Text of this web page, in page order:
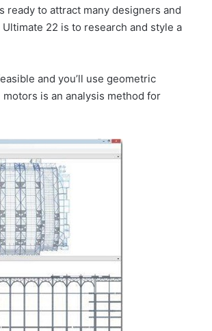
to attract many designers and
22 is to research and style a
and you’ll use geometric
motors is an analysis method for